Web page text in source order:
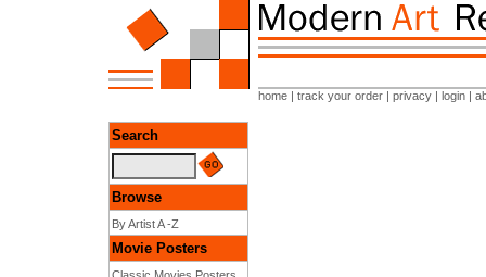
home | track your order | privacy | login |
Search
Browse
By Artist A -Z
Movie Posters